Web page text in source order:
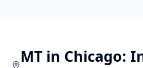
MT in Chicago: